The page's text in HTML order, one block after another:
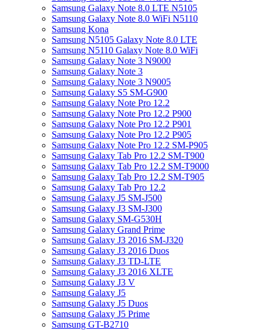
Samsung Galaxy Note 8.0 LTE N5105
Samsung Galaxy Note 8.0 WiFi N5110
Samsung Kona
Samsung N5105 Galaxy Note 8.0 LTE
Samsung N5110 Galaxy Note 8.0 WiFi
Samsung Galaxy Note 3 N9000
Samsung Galaxy Note 3
Samsung Galaxy Note 3 N9005
Samsung Galaxy S5 SM-G900
Samsung Galaxy Note Pro 12.2
Samsung Galaxy Note Pro 12.2 P900
Samsung Galaxy Note Pro 12.2 P901
Samsung Galaxy Note Pro 12.2 P905
Samsung Galaxy Note Pro 12.2 SM-P905
Samsung Galaxy Tab Pro 12.2 SM-T900
Samsung Galaxy Tab Pro 12.2 SM-T9000
Samsung Galaxy Tab Pro 12.2 SM-T905
Samsung Galaxy Tab Pro 12.2
Samsung Galaxy J5 SM-J500
Samsung Galaxy J3 SM-J300
Samsung Galaxy SM-G530H
Samsung Galaxy Grand Prime
Samsung Galaxy J3 2016 SM-J320
Samsung Galaxy J3 2016 Duos
Samsung Galaxy J3 TD-LTE
Samsung Galaxy J3 2016 XLTE
Samsung Galaxy J3 V
Samsung Galaxy J5
Samsung Galaxy J5 Duos
Samsung Galaxy J5 Prime
Samsung GT-B2710